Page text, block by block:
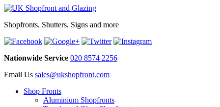
Shopfronts, Shutters, Signs and more
Nationwide Service 020 8574 2256
Email Us sales@ukshopfront.com
Shop Fronts
Aluminium Shopfronts